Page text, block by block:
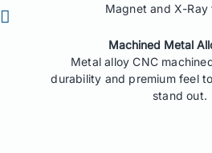
Magnet and X-Ray
Machined Metal
Metal alloy CNC
durability and premium feel
stand out.